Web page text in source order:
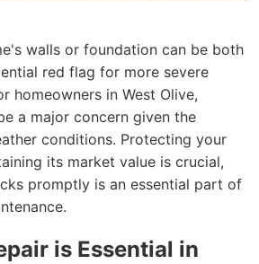
walls or foundation can be both
red flag for more severe
homeowners in West Olive,
a major concern given the
conditions. Protecting your
its market value is crucial,
promptly is an essential part of
is Essential in